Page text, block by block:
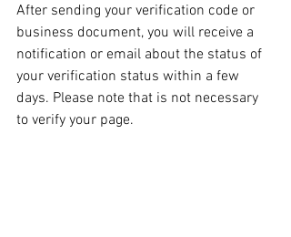
After sending your verification code or
business document, you will receive a
notification or email about the status of
your verification status within a few
days. Please note that is not necessary
to verify your page.